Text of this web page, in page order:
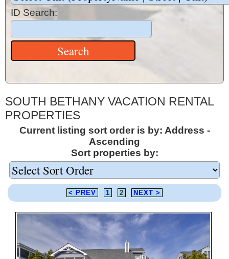
ID Search:
SOUTH BETHANY VACATION RENTAL
PROPERTIES
Current listing sort order is by: Address -
Ascending
Sort properties by:
< PREV 1 2 NEXT >